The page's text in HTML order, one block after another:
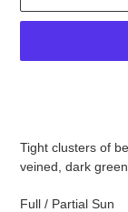
cart
Tight clusters of
veined, dark
Full / Partial Sun